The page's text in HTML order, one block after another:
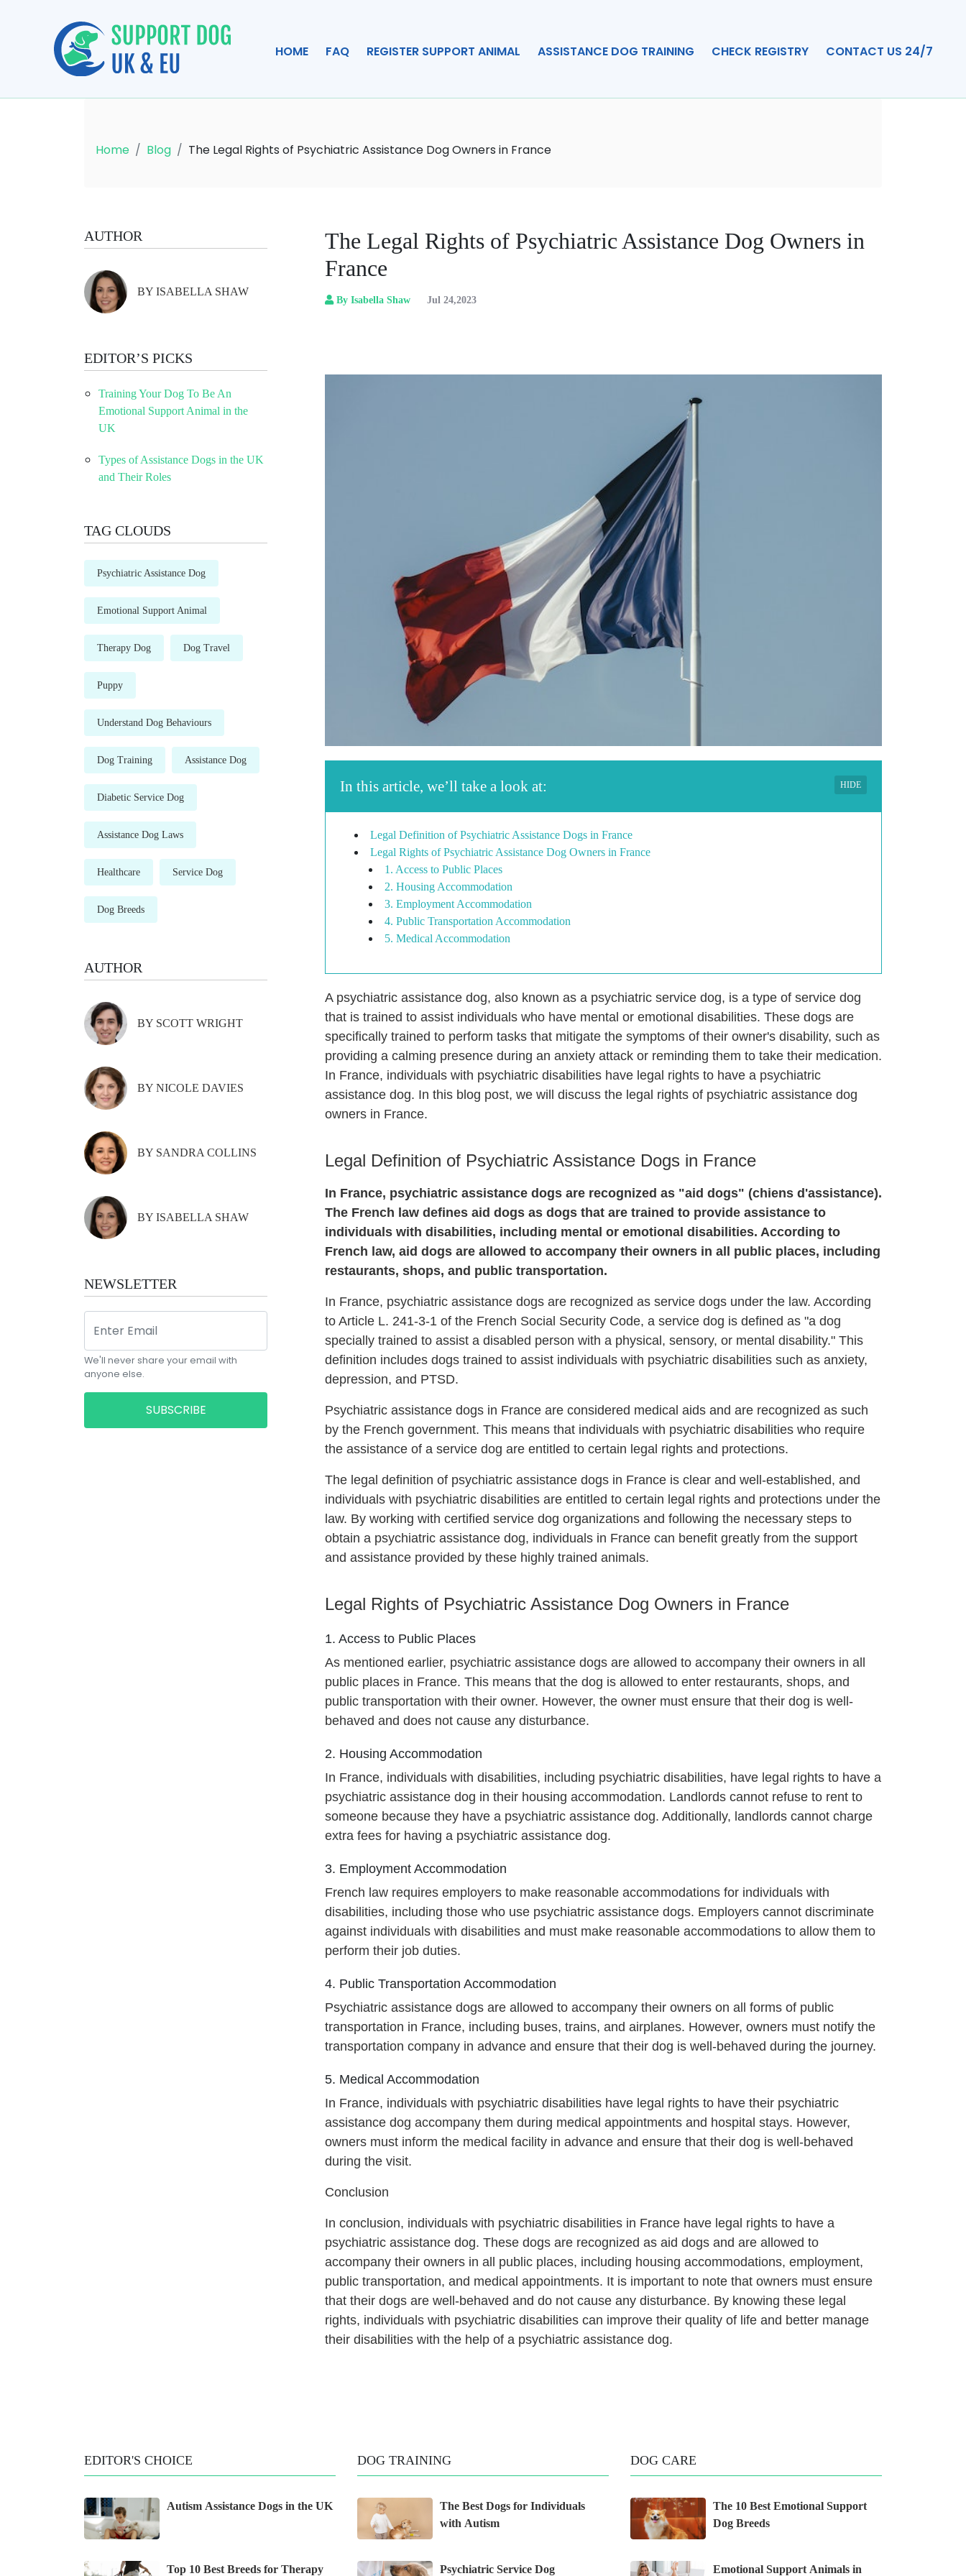
HOME FAQ REGISTER SUPPORT ANIMAL ASSISTANCE DOG TRAINING CHECK REGISTRY CONTACT US 24/7
Home Blog The Legal Rights of Psychiatric Assistance Dog Owners in France
AUTHOR
BY ISABELLA SHAW
EDITOR’S PICKS
Training Your Dog To Be An
Emotional Support Animal in the
UK
Types of Assistance Dogs in the UK
and Their Roles
TAG CLOUDS
Psychiatric Assistance Dog
Emotional Support Animal
Therapy Dog Dog Travel
Puppy
Understand Dog Behaviours
Dog Training Assistance Dog
Diabetic Service Dog
Assistance Dog Laws
Healthcare Service Dog
Dog Breeds
AUTHOR
BY SCOTT WRIGHT
BY NICOLE DAVIES
BY SANDRA COLLINS
BY ISABELLA SHAW
NEWSLETTER
We'll never share your email with
anyone else.
SUBSCRIBE
The Legal Rights of Psychiatric Assistance Dog Owners in
France
By Isabella Shaw Jul 24,2023
In this article, we’ll take a look at: HIDE
Legal Definition of Psychiatric Assistance Dogs in France
Legal Rights of Psychiatric Assistance Dog Owners in France
1. Access to Public Places
2. Housing Accommodation
3. Employment Accommodation
4. Public Transportation Accommodation
5. Medical Accommodation
A psychiatric assistance dog, also known as a psychiatric service dog, is a type of service dog
that is trained to assist individuals who have mental or emotional disabilities. These dogs are
specifically trained to perform tasks that mitigate the symptoms of their owner's disability, such as
providing a calming presence during an anxiety attack or reminding them to take their medication.
In France, individuals with psychiatric disabilities have legal rights to have a psychiatric
assistance dog. In this blog post, we will discuss the legal rights of psychiatric assistance dog
owners in France.
Legal Definition of Psychiatric Assistance Dogs in France
In France, psychiatric assistance dogs are recognized as "aid dogs" (chiens d'assistance).
The French law defines aid dogs as dogs that are trained to provide assistance to
individuals with disabilities, including mental or emotional disabilities. According to
French law, aid dogs are allowed to accompany their owners in all public places, including
restaurants, shops, and public transportation.
In France, psychiatric assistance dogs are recognized as service dogs under the law. According
to Article L. 241-3-1 of the French Social Security Code, a service dog is defined as "a dog
specially trained to assist a disabled person with a physical, sensory, or mental disability." This
definition includes dogs trained to assist individuals with psychiatric disabilities such as anxiety,
depression, and PTSD.
Psychiatric assistance dogs in France are considered medical aids and are recognized as such
by the French government. This means that individuals with psychiatric disabilities who require
the assistance of a service dog are entitled to certain legal rights and protections.
The legal definition of psychiatric assistance dogs in France is clear and well-established, and
individuals with psychiatric disabilities are entitled to certain legal rights and protections under the
law. By working with certified service dog organizations and following the necessary steps to
obtain a psychiatric assistance dog, individuals in France can benefit greatly from the support
and assistance provided by these highly trained animals.
Legal Rights of Psychiatric Assistance Dog Owners in France
1. Access to Public Places
As mentioned earlier, psychiatric assistance dogs are allowed to accompany their owners in all
public places in France. This means that the dog is allowed to enter restaurants, shops, and
public transportation with their owner. However, the owner must ensure that their dog is well-
behaved and does not cause any disturbance.
2. Housing Accommodation
In France, individuals with disabilities, including psychiatric disabilities, have legal rights to have a
psychiatric assistance dog in their housing accommodation. Landlords cannot refuse to rent to
someone because they have a psychiatric assistance dog. Additionally, landlords cannot charge
extra fees for having a psychiatric assistance dog.
3. Employment Accommodation
French law requires employers to make reasonable accommodations for individuals with
disabilities, including those who use psychiatric assistance dogs. Employers cannot discriminate
against individuals with disabilities and must make reasonable accommodations to allow them to
perform their job duties.
4. Public Transportation Accommodation
Psychiatric assistance dogs are allowed to accompany their owners on all forms of public
transportation in France, including buses, trains, and airplanes. However, owners must notify the
transportation company in advance and ensure that their dog is well-behaved during the journey.
5. Medical Accommodation
In France, individuals with psychiatric disabilities have legal rights to have their psychiatric
assistance dog accompany them during medical appointments and hospital stays. However,
owners must inform the medical facility in advance and ensure that their dog is well-behaved
during the visit.
Conclusion
In conclusion, individuals with psychiatric disabilities in France have legal rights to have a
psychiatric assistance dog. These dogs are recognized as aid dogs and are allowed to
accompany their owners in all public places, including housing accommodations, employment,
public transportation, and medical appointments. It is important to note that owners must ensure
that their dogs are well-behaved and do not cause any disturbance. By knowing these legal
rights, individuals with psychiatric disabilities can improve their quality of life and better manage
their disabilities with the help of a psychiatric assistance dog.
EDITOR'S CHOICE
Autism Assistance Dogs in the UK
Top 10 Best Breeds for Therapy
DOG TRAINING
The Best Dogs for Individuals
with Autism
Psychiatric Service Dog
DOG CARE
The 10 Best Emotional Support
Dog Breeds
Emotional Support Animals in